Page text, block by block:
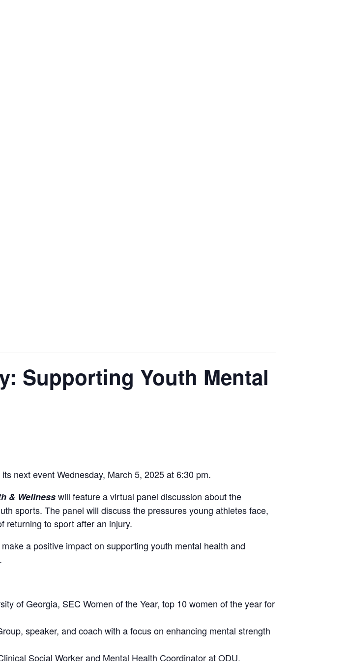
Supporting Youth Mental
next event Wednesday, March 5, 2025 at 6:30 pm.
& Wellnesswill feature a virtual panel discussion about the
sports. The panel will discuss the pressures young athletes face,
returning to sport after an injury.
a positive impact on supporting youth mental health and
of Georgia, SEC Women of the Year, top 10 women of the year for
speaker, and coach with a focus on enhancing mental strength
Social Worker and Mental Health Coordinator at ODU.